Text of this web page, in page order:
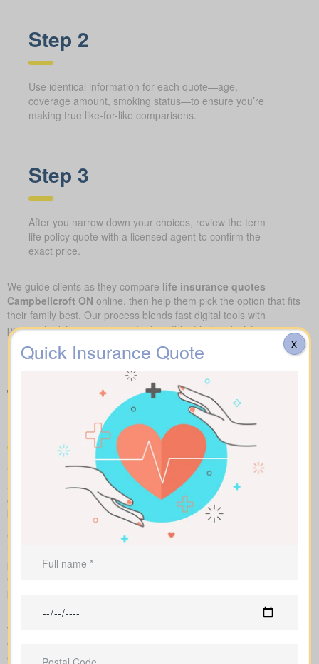
Step 2
Use identical information for each quote—age,
coverage amount, smoking status—to ensure you’re
making true like-for-like comparisons.
Step 3
After you narrow down your choices, review the term
life policy quote with a licensed agent to confirm the
exact price.
We guide clients as they compare life insurance quotes
Campbellcroft ON online, then help them pick the option that fits
their family best. Our process blends fast digital tools with
personal advice, so you can feel confident in the decision you
make.
Understanding Different
Types of Life Insurance
Quotes Campbellcroft ON
We help you compare apples to apples by showing term, whole,
and universal coverage alongside sample market pricing. Our
clear numbers and explanations show how each policy influences
both costs and long-term value.
Our side-by-side layout lets you compare term life, whole life
premiums clearly. We use sample market rates to frame
expectations, like $44 a month for a 10-year $1,000,000 term
Because we work independently with multiple Canadian insurers,
we can customize an insurance quote around your age, health
class, and preferred face amount. We also map out the full cost
over the years so you understand long-term value compared to
Quick Insurance Quote X